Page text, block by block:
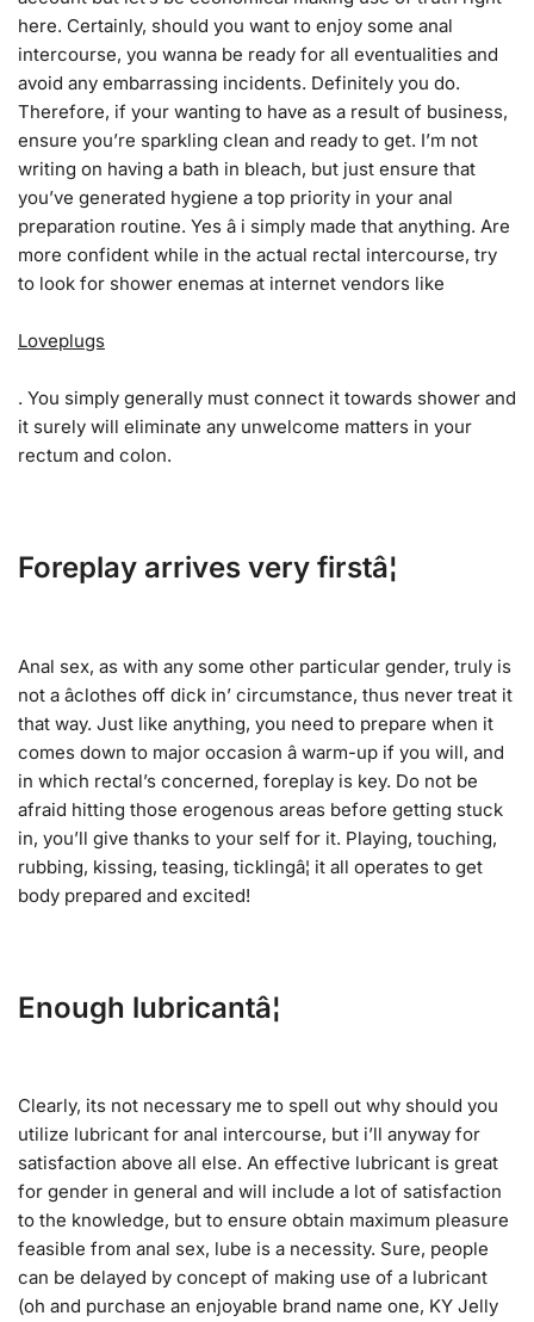
here. Certainly, should you want to enjoy some anal
intercourse, you wanna be ready for all eventualities and
avoid any embarrassing incidents. Definitely you do.
Therefore, if your wanting to have as a result of business,
ensure you’re sparkling clean and ready to get. I’m not
writing on having a bath in bleach, but just ensure that
you’ve generated hygiene a top priority in your anal
preparation routine. Yes â i simply made that anything. Are
more confident while in the actual rectal intercourse, try
to look for shower enemas at internet vendors like
Loveplugs
. You simply generally must connect it towards shower and
it surely will eliminate any unwelcome matters in your
rectum and colon.
Foreplay arrives very firstâ¦
Anal sex, as with any some other particular gender, truly is
not a âclothes off dick in’ circumstance, thus never treat it
that way. Just like anything, you need to prepare when it
comes down to major occasion â warm-up if you will, and
in which rectal’s concerned, foreplay is key. Do not be
afraid hitting those erogenous areas before getting stuck
in, you’ll give thanks to your self for it. Playing, touching,
rubbing, kissing, teasing, ticklingâ¦ it all operates to get
body prepared and excited!
Enough lubricantâ¦
Clearly, its not necessary me to spell out why should you
utilize lubricant for anal intercourse, but i’ll anyway for
satisfaction above all else. An effective lubricant is great
for gender in general and will include a lot of satisfaction
to the knowledge, but to ensure obtain maximum pleasure
feasible from anal sex, lube is a necessity. Sure, people
can be delayed by concept of making use of a lubricant
(oh and purchase an enjoyable brand name one, KY Jelly